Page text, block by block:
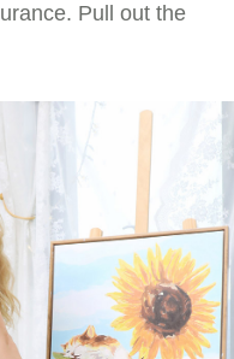
Pull out the